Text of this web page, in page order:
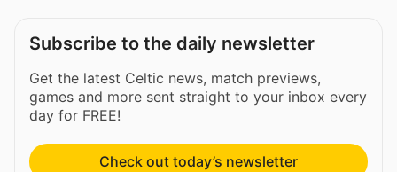
Subscribe to the daily newsletter
Get the latest Celtic news, match previews,
games and more sent straight to your inbox every
day for FREE!
Check out today’s newsletter